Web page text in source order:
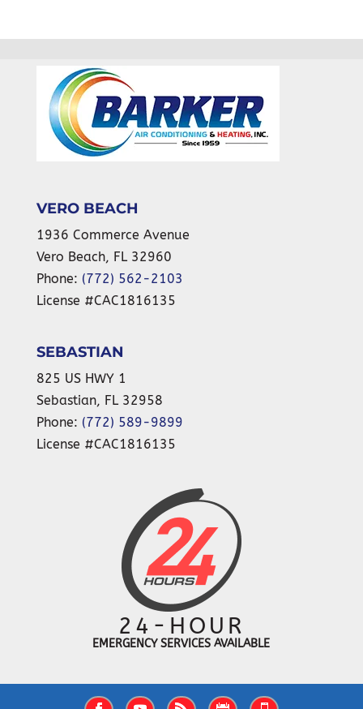
VERO BEACH
1936 Commerce Avenue
Vero Beach, FL 32960
Phone: (772) 562-2103
License #CAC1816135
SEBASTIAN
825 US HWY 1
Sebastian, FL 32958
Phone: (772) 589-9899
License #CAC1816135
24-HOUR
EMERGENCY SERVICES AVAILABLE